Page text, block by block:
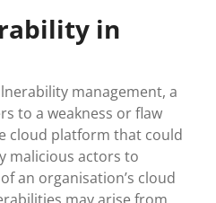
in
management, a
to a weakness or flaw
cloud platform that could
malicious actors to
an organisation’s cloud